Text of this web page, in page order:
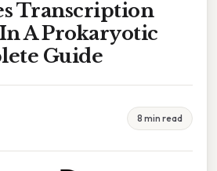
Transcription
A Prokaryotic
Guide
8 min read